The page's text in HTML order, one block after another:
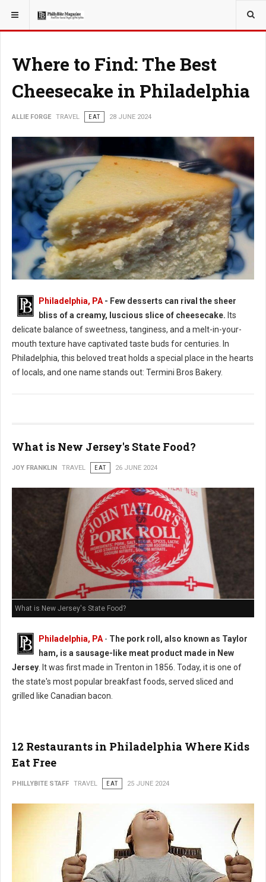
YOU ARE HERE: TRAVEL
Where to Find: The Best
Cheesecake in Philadelphia
ALLIE FORGE TRAVEL EAT 28 JUNE 2024
Where to Find: The Best Cheesecake in Philadelphia
Philadelphia, PA - Few desserts can rival the sheer
bliss of a creamy, luscious slice of cheesecake. Its
delicate balance of sweetness, tanginess, and a melt-in-your-
mouth texture have captivated taste buds for centuries. In
Philadelphia, this beloved treat holds a special place in the hearts
of locals, and one name stands out: Termini Bros Bakery.
What is New Jersey's State Food?
JOY FRANKLIN TRAVEL EAT 26 JUNE 2024
What is New Jersey's State Food?
Philadelphia, PA - The pork roll, also known as Taylor
ham, is a sausage-like meat product made in New
Jersey. It was first made in Trenton in 1856. Today, it is one of
the state's most popular breakfast foods, served sliced and
grilled like Canadian bacon.
12 Restaurants in Philadelphia Where Kids
Eat Free
PHILLYBITE STAFF TRAVEL EAT 25 JUNE 2024